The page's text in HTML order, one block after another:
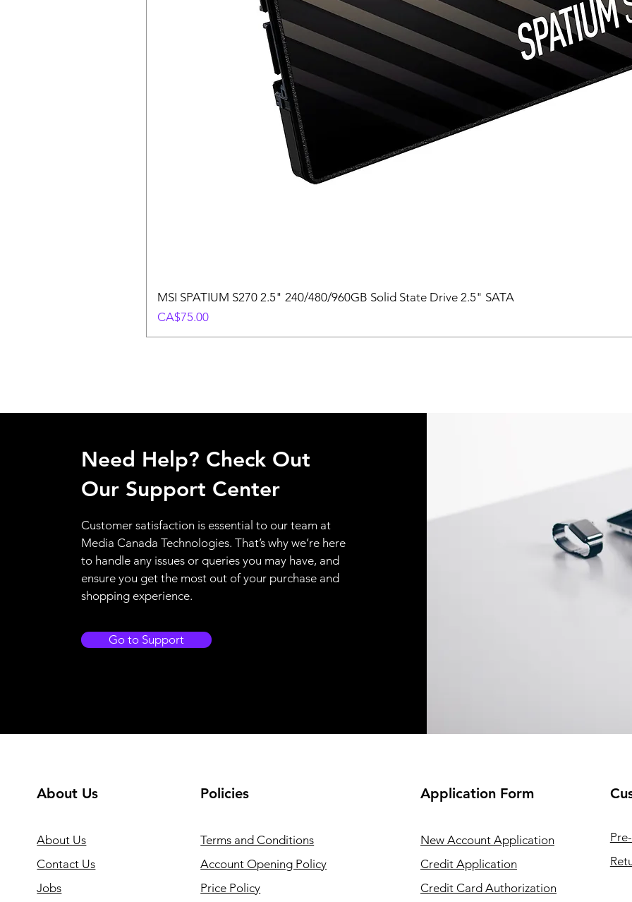
MSI SPATIUM S270 2.5" 240/480/960GB Solid State Drive 2.5" SATA
Price
CA$75.00
Need Help? Check Out
Our Support Center
Customer satisfaction is essential to our team at
Media Canada Technologies. That’s why we’re here
to handle any issues or queries you may have, and
ensure you get the most out of your purchase and
shopping experience.
Go to Support
About Us
About Us
Contact Us
Jobs
Policies
Terms and Conditions
Account Opening Policy
Price Policy
ApplicationForm
New Account Application
Credit Application
Credit Card Authorization